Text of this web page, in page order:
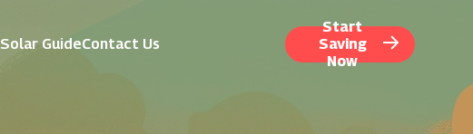
Solar GuideContact Us
Start
Saving
Now